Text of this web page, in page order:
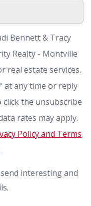
Bennett & Tracy
Realty - Montville
real estate services.
at any time or reply
click the unsubscribe
rates may apply.
Policy and Terms
interesting and